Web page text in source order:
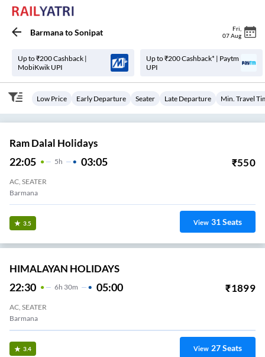
BarmanatoSonipat Fri
07 Aug
Up to ₹200 Cashback |
MobiKwik UPI
Up to ₹200 Cashback* | Paytm
UPI
Low Price Early Departure Seater Late Departure Min. Travel
Ram Dalal Holidays
22:05 5H 03:05 ₹550
AC, SEATER
Barmana
3.5 View 31Seats
HIMALAYAN HOLIDAYS
22:30 6H 30m 05:00 ₹1899
AC, SEATER
Barmana
3.4 View 27Seats